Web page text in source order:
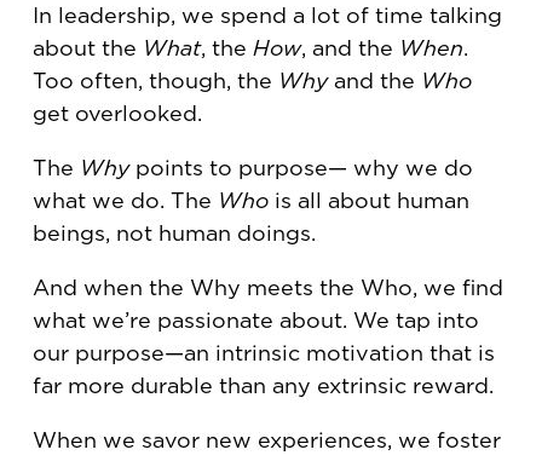
In leadership, we spend a lot of time talking
about the What, the How, and the When.
Too often, though, the Why and the Who
get overlooked.
The Why points to purpose— why we do
what we do. The Who is all about human
beings, not human doings.
And when the Why meets the Who, we find
what we’re passionate about. We tap into
our purpose—an intrinsic motivation that is
far more durable than any extrinsic reward.
When we savor new experiences, we foster